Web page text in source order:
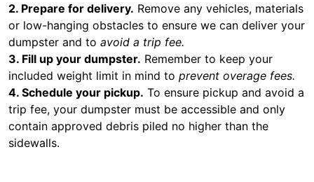
2. Prepare for delivery. Remove any vehicles, materials
or low-hanging obstacles to ensure we can deliver your
dumpster and to avoid a trip fee.
3. Fill up your dumpster. Remember to keep your
included weight limit in mind to prevent overage fees.
4. Schedule your pickup. To ensure pickup and avoid a
trip fee, your dumpster must be accessible and only
contain approved debris piled no higher than the
sidewalls.